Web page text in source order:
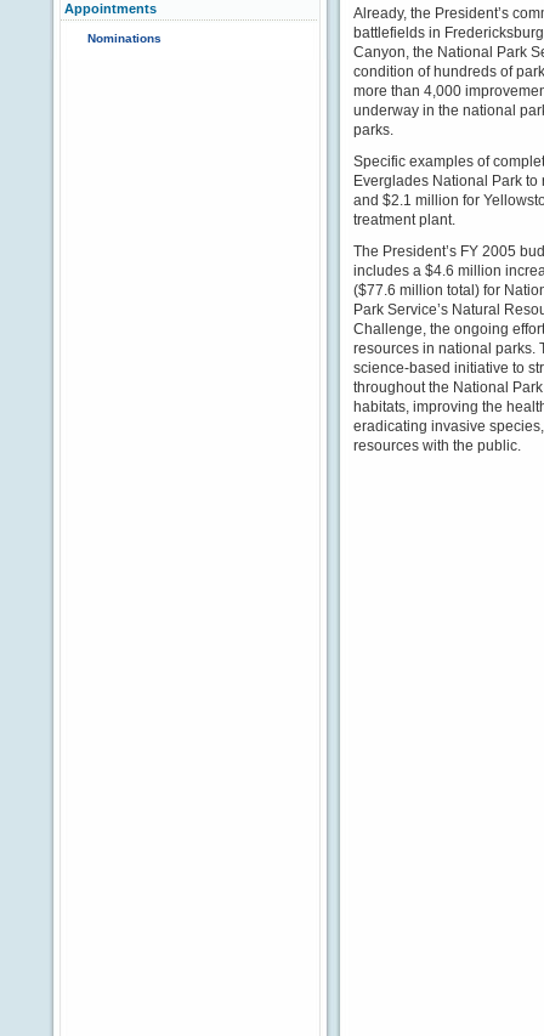
Appointments
Nominations
Already, the President’s
battlefields in
Canyon, the National Park
condition of hundreds of
more than 4,000
underway in the national
parks.
Specific examples of
Everglades National Park
and $2.1 million for
treatment plant.
The President’s FY 2005
includes a $4.6 million
($77.6 million total) for
Park Service’s Natural
Challenge, the ongoing
resources in national parks.
science-based initiative to
throughout the National
habitats, improving the
eradicating invasive
resources with the public.